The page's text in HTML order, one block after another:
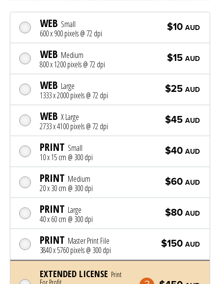
WEB Small
600 x 900 pixels @ 72 dpi
$10 AUD
WEB Medium
800 x 1200 pixels @ 72 dpi
$15 AUD
WEB Large
1333 x 2000 pixels @ 72 dpi
$25 AUD
WEB X Large
2733 x 4100 pixels @ 72 dpi
$45 AUD
PRINT Small
10 x 15 cm @ 300 dpi
$40 AUD
PRINT Medium
20 x 30 cm @ 300 dpi
$60 AUD
PRINT Large
40 x 60 cm @ 300 dpi
$80 AUD
PRINT Master Print File
3840 x 5760 pixels @ 300 dpi
$150 AUD
EXTENDED LICENSE Print